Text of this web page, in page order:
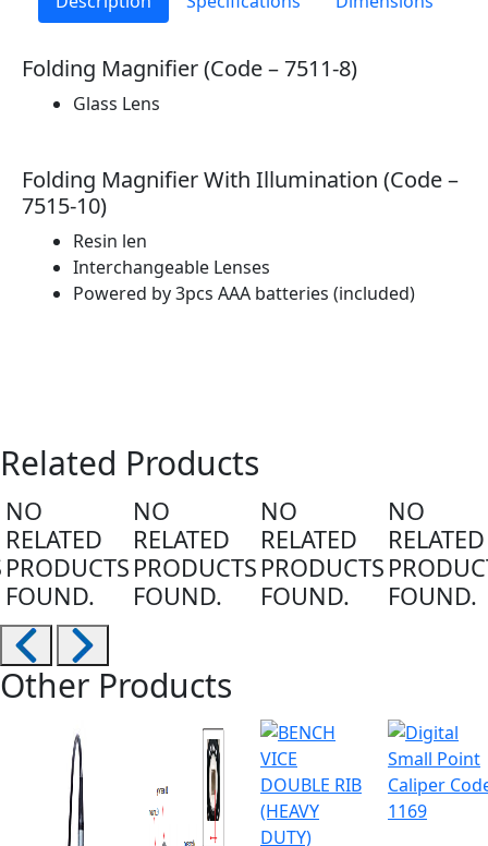
Folding Magnifier (Code – 7511-8)
Glass Lens
Folding Magnifier With Illumination (Code –
7515-10)
Resin len
Interchangeable Lenses
Powered by 3pcs AAA batteries (included)
Related Products
NO
RELATED
PRODUCTS
FOUND.
NO
RELATED
PRODUCTS
FOUND.
NO
RELATED
PRODUCTS
FOUND.
NO
RELATED
FOUND.
Other Products